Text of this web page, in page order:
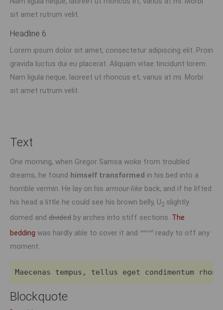
sit amet rutrum velit.
Headline 6
Lorem ipsum dolor sit amet, consectetur adipiscing elit. Proin
gravida luctus dui eu placerat. Aliquam vitae tincidunt lorem.
Nam ligula neque, laoreet ut rhoncus et, varius at mi. Morbi
sit amet rutrum velit.
Text
One morning, when Gregor Samsa woke from troubled
dreams, he found himself transformed in his bed into a
horrible vermin. He lay on his armour-like back, and if he lifted
his head a little he could see his brown belly, U2 slightly
domed and divided by arches into stiff sections. The
bedding was hardly able to cover it and seemed
ready to off any
moment.
Maecenas tempus, tellus eget condimentum
Blockquote